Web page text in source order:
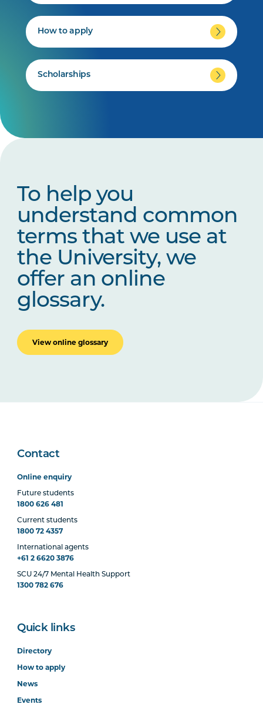
How to apply
Scholarships
To help you
understand common
terms that we use at
the University, we
offer an online
glossary.
View online glossary
Contact
Online enquiry
Future students
1800 626 481
Current students
1800 72 4357
International agents
+61 2 6620 3876
SCU 24/7 Mental Health Support
1300 782 676
Quick links
Directory
How to apply
News
Events